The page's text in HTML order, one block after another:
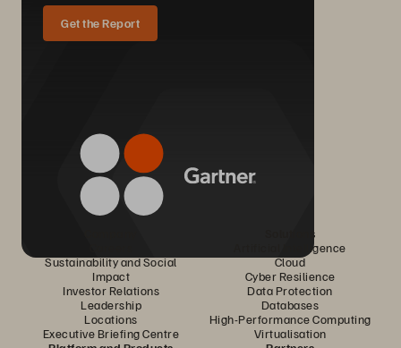
Get the Report
Sustainability and Social
Impact
Investor Relations
Leadership
Locations
Executive Briefing Centre
Solutions
Artificial Intelligence
Cloud
Cyber Resilience
Data Protection
Databases
High-Performance Computing
Virtualisation